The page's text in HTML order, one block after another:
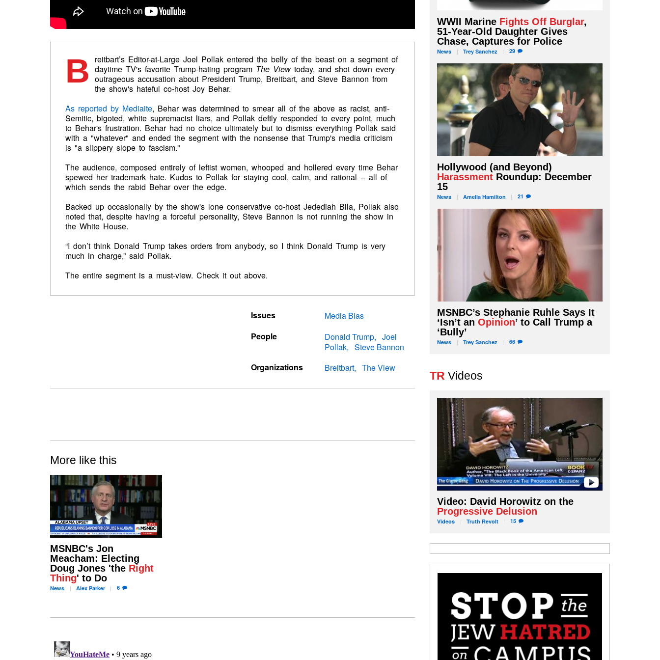
B
reitbart’s Editor-at-Large Joel Pollak entered the belly of the beast on a segment of
daytime TV's favorite Trump-hating program The Viewtoday, and shot down every
outrageous accusation about President Trump, Breitbart, and Steve Bannon from
the show's hateful co-host Joy Behar.
As reported by Mediaite, Behar was determined to smear all of the above as racist, anti-
Semitic, bigoted, white supremacist liars, and Pollak deftly responded to every point, much
to Behar's frustration. Behar had no choice ultimately but to dismiss everything Pollak said
with a "whatever" and ended the segment with the nonsense that Trump's media criticism
is "a slippery slope to fascism."
The audience, composed entirely of leftist women, whooped and hollered every time Behar
spewed her trademark hate. Kudos to Pollak for staying cool, calm, and rational -- all of
which sends the rabid Behar over the edge.
Backed up occasionally by the show's lone conservative co-host Jedediah Bila, Pollak also
noted that, despite having a forceful personality, Steve Bannon is not running the show in
the White House.
“I don’t think Donald Trump takes orders from anybody, so I think Donald Trump is very
much in charge,” said Pollak.
The entire segment is a must-view. Check it out above.
Issues
Media Bias
People
Donald Trump
Joel
Pollak
Steve Bannon
Organizations
Breitbart The View
More like this
MSNBC's Jon
Meacham: Electing
Doug Jones 'the Right
Thing' to Do
News AlexParker 6
WWII Marine Fights Off Burglar,
51-Year-Old Daughter Gives
Chase, Captures for Police
News Trey Sanchez 29
Hollywood (and Beyond)
Harassment Roundup: December
15
News Amelia Hamilton 21
MSNBC’s Stephanie Ruhle Says It
‘Isn’t anOpinion’ to Call Trump a
‘Bully’
News Trey Sanchez 66
TR Videos
Video: David Horowitz on the
Progressive Delusion
Videos Truth Revolt 15